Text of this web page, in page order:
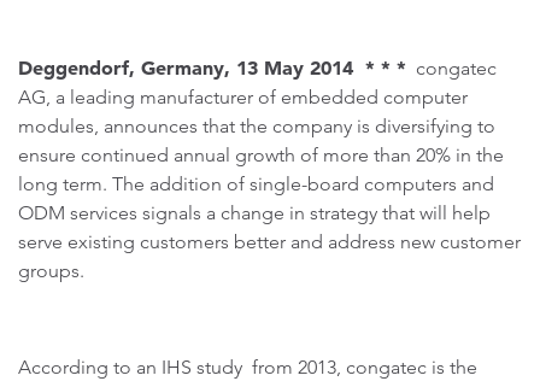
Deggendorf, Germany, 13 May 2014 * * * congatec
AG, a leading manufacturer of embedded computer
modules, announces that the company is diversifying to
ensure continued annual growth of more than 20% in the
long term. The addition of single-board computers and
ODM services signals a change in strategy that will help
serve existing customers better and address new customer
groups.
According to an IHS study from 2013, congatec is the